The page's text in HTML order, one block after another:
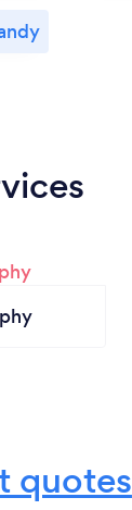
quotes